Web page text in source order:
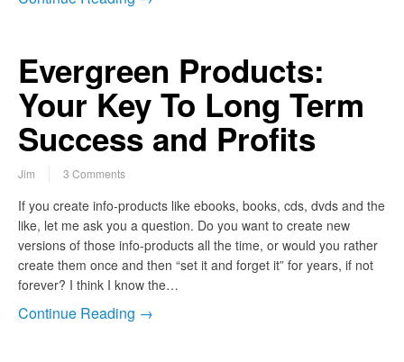
Evergreen Products:
Your Key To Long Term
Success and Profits
Jim 3 Comments
If you create info-products like ebooks, books, cds, dvds and the
like, let me ask you a question. Do you want to create new
versions of those info-products all the time, or would you rather
create them once and then “set it and forget it” for years, if not
forever? I think I know the…
Continue Reading →